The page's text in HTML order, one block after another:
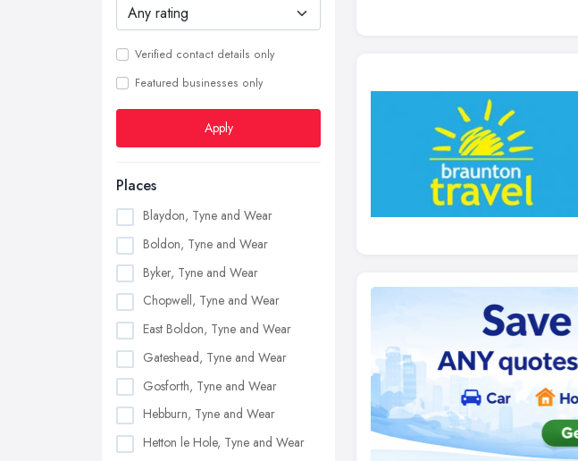
Verified contact details only
Featured businesses only
Apply
Places
Blaydon, Tyne and Wear
Boldon, Tyne and Wear
Byker, Tyne and Wear
Chopwell, Tyne and Wear
East Boldon, Tyne and Wear
Gateshead, Tyne and Wear
Gosforth, Tyne and Wear
Hebburn, Tyne and Wear
Hetton le Hole, Tyne and Wear